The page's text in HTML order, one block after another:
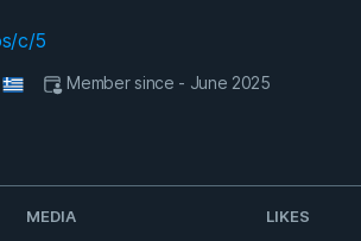
c/5
Member since - June 2025
MEDIA LIKES